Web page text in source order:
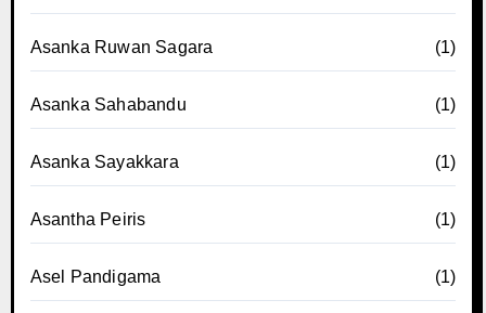
Asanka Ruwan Sagara (1)
Asanka Sahabandu (1)
Asanka Sayakkara (1)
Asantha Peiris (1)
Asel Pandigama (1)